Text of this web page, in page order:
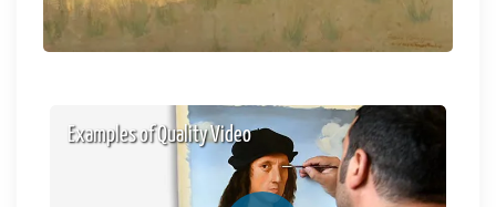
Examples of Quality Video